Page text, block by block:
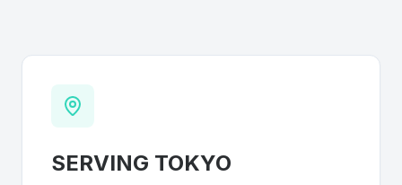
SERVING TOKYO